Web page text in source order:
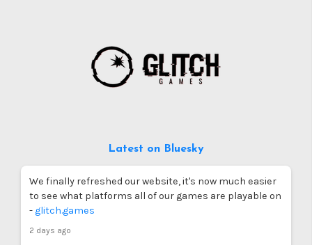
Latest on Bluesky
We finally refreshed our website, it's now much easier
to see what platforms all of our games are playable on
-glitch.games
2 days ago